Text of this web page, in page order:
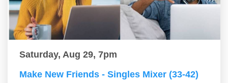
Saturday, Aug 29, 7pm
Make New Friends - Singles Mixer (33-42)